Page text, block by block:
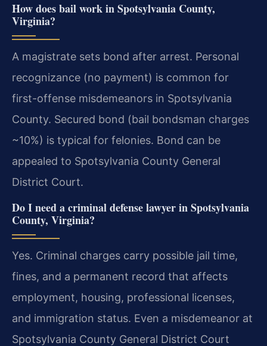
How does bail work in Spotsylvania County,
Virginia?
A magistrate sets bond after arrest. Personal
recognizance (no payment) is common for
first-offense misdemeanors in Spotsylvania
County. Secured bond (bail bondsman charges
~10%) is typical for felonies. Bond can be
appealed to Spotsylvania County General
District Court.
Do I need a criminal defense lawyer in Spotsylvania
County, Virginia?
Yes. Criminal charges carry possible jail time,
fines, and a permanent record that affects
employment, housing, professional licenses,
and immigration status. Even a misdemeanor at
Spotsylvania County General District Court